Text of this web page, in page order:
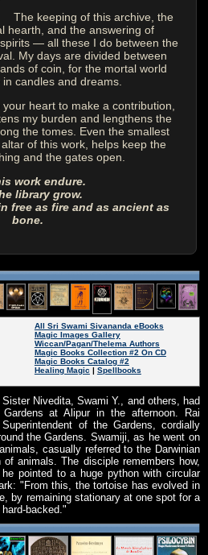
The keeping of this archive, the
hearth, and the answering of
— all these I do between the
My days are divided between
of coin, for the mortal world
candles and dreams.
heart to make a contribution,
my burden and lengthens the
the tomes. Even the smallest
of this work, helps keep the
and the gates open.
work endure.
library grow.
free as fire and as ancient as
bone.
All Sri Swami Sivananda eBooks
Magic Images Gallery
Wiccan/Pagan/Thelema Authors
Magic Books Collection #2 On CD
Magic Books Catalog #2
Healing Magic | Spellbooks
Nivedita, Swami Y., and others, had
at Alipur in the afternoon. Rai
of the Gardens, cordially
the Gardens. Swamiji, as he went on
casually referred to the Darwinian
animals. The disciple remembers how,
pointed to a huge python with circular
"From this, the tortoise has evolved in
by remaining stationary at one spot for a
backed."